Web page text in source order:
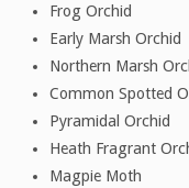
Frog Orchid
Early Marsh Orchid
Northern Marsh
Common Spotted
Pyramidal Orchid
Heath Fragrant
Magpie Moth